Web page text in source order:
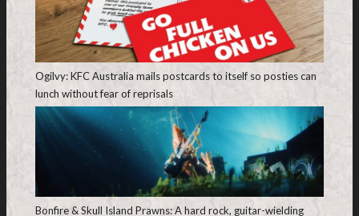
Ogilvy: KFC Australia mails postcards to itself so posties can
lunch without fear of reprisals
Bonfire & Skull Island Prawns: A hard rock, guitar-wielding